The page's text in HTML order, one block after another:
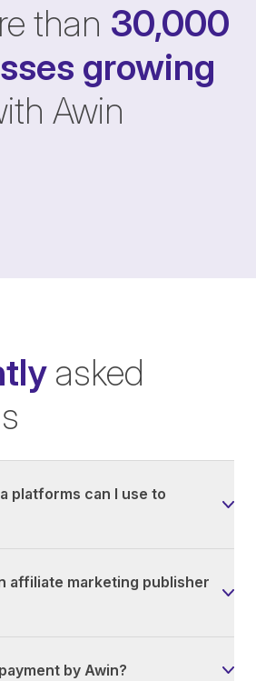
than 30,000
growing
Awin
asked
platforms can I use to
affiliate marketing publisher
by Awin?